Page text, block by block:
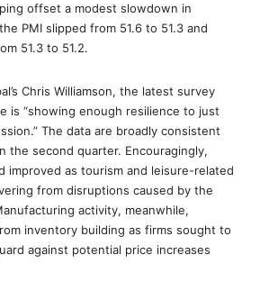
offset a modest slowdown in
PMI slipped from 51.6 to 51.3 and
51.3 to 51.2.
Chris Williamson, the latest survey
is “showing enough resilience to just
The data are broadly consistent
the second quarter. Encouragingly,
improved as tourism and leisure-related
from disruptions caused by the
activity, meanwhile,
inventory building as firms sought to
against potential price increases